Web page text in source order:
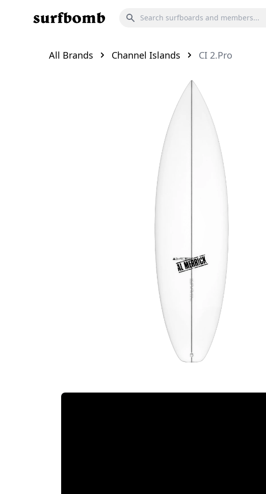
All Brands Channel Islands CI 2.Pro